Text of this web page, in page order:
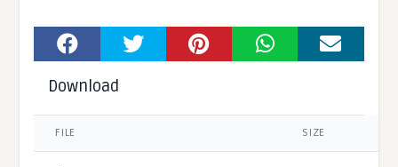
Download
FILE SIZE